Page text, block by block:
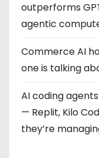
outperforms
agentic
Commerce AI
one is talking
AI coding
— Replit, Kilo
they’re